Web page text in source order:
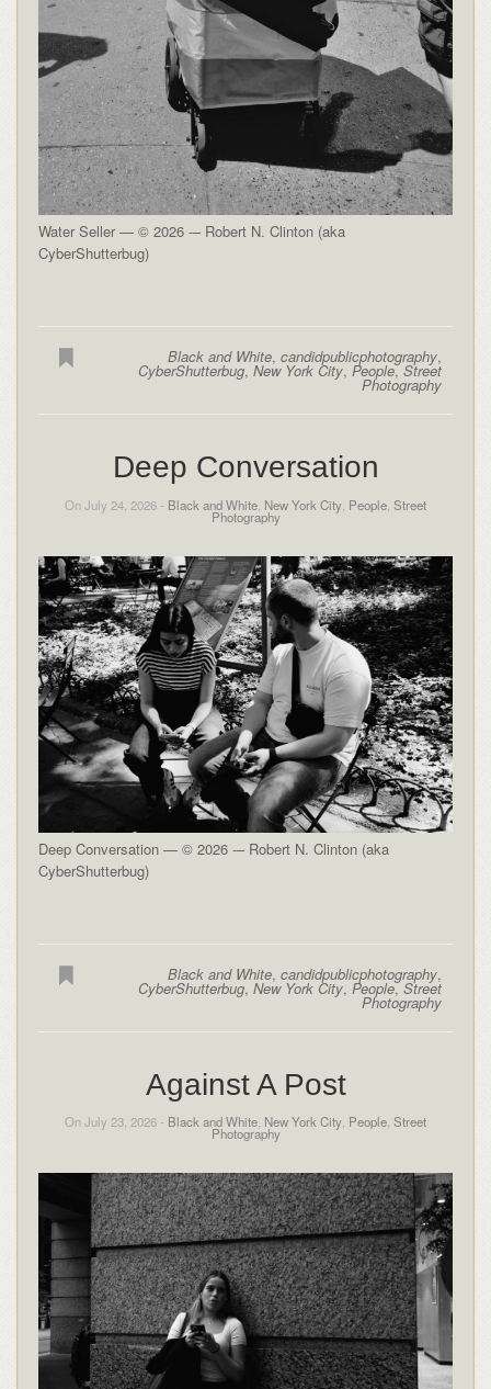
Water Seller — © 2026 -– Robert N. Clinton (aka
CyberShutterbug)
Black and White,candidpublicphotography,
CyberShutterbug,New York City,People,Street
Photography
Deep Conversation
On July 24, 2026 - Black and White New York City People Street
Photography
Deep Conversation — © 2026 -– Robert N. Clinton (aka
CyberShutterbug)
Black and White,candidpublicphotography,
CyberShutterbug,New York City,People,Street
Photography
Against A Post
On July 23, 2026 - Black and White New York City People Street
Photography